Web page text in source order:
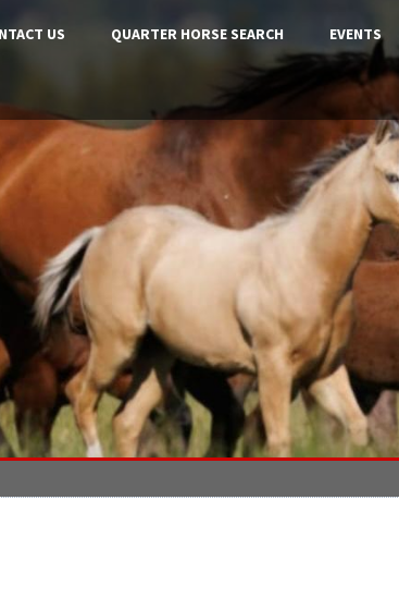
US QUARTER HORSE SEARCH EVENTS